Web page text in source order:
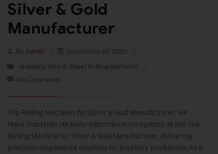
Silver & Gold
Manufacturer
By Admin
September 13, 2025
Jewellery Wire & Sheet Rolling Machines
No Comments
Top Rolling Machines for Silver & Gold Manufacturer: HK
Malvi Industries HK Malvi Industries is recognized as the Top
Rolling Machine for Silver & Gold Manufacturer, delivering
precision-engineered solutions for jewellery production. As a